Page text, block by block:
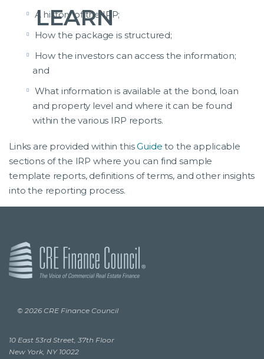
LEARN
A history of the IRP;
How the package is structured;
How the investors can access the information;
and
What information is available at the bond, loan
and property level and where it can be found
within the various IRP reports.
Links are provided within thisGuide to the applicable
sections of the IRP where you can find sample
template reports, definitions of terms, and other insights
into the reporting process.
© 2026 CRE Finance Council
10 East 53rd Street, 37th Floor
New York, NY 10022